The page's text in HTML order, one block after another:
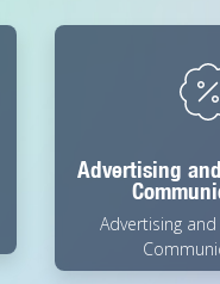
Advertising
Advertising